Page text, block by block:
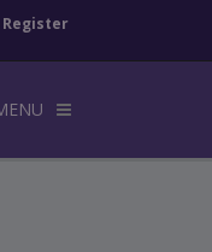
Register